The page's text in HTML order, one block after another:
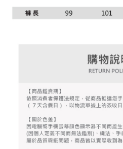
payment through one of the following
1. This service is provided by Taiwan
allowing customers to purchase goods
shall make payments according to the
billing system.
to use OP Pay Later, the merchant will
(including your name, phone number,
purposes of collecting, processing, and
Within 14 days of receiving the
provided in the message. You can
methods, including convenience
completing the checkout process.
order, please contact the store where
canceled without the store's consent
※ The status of the transaction and
information displayed on the "AFTEE
If you have any questions regarding the
requests after payment, please contact
Customer Support Center" at
https://netprotections.freshdesk.com/
【Important Notes】
Free shipping
Free shipping
離島宅配
Free shipping